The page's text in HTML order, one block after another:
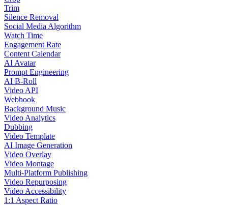
Trim
Silence Removal
Social Media Algorithm
Watch Time
Engagement Rate
Content Calendar
AI Avatar
Prompt Engineering
AI B-Roll
Video API
Webhook
Background Music
Video Analytics
Dubbing
Video Template
AI Image Generation
Video Overlay
Video Montage
Multi-Platform Publishing
Video Repurposing
Video Accessibility
1:1 Aspect Ratio